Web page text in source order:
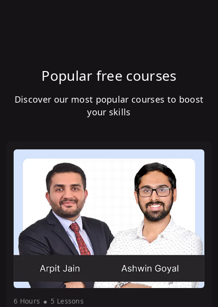
Popular free courses
Discover our most popular courses to boost
your skills
6 Hours 5 Lessons